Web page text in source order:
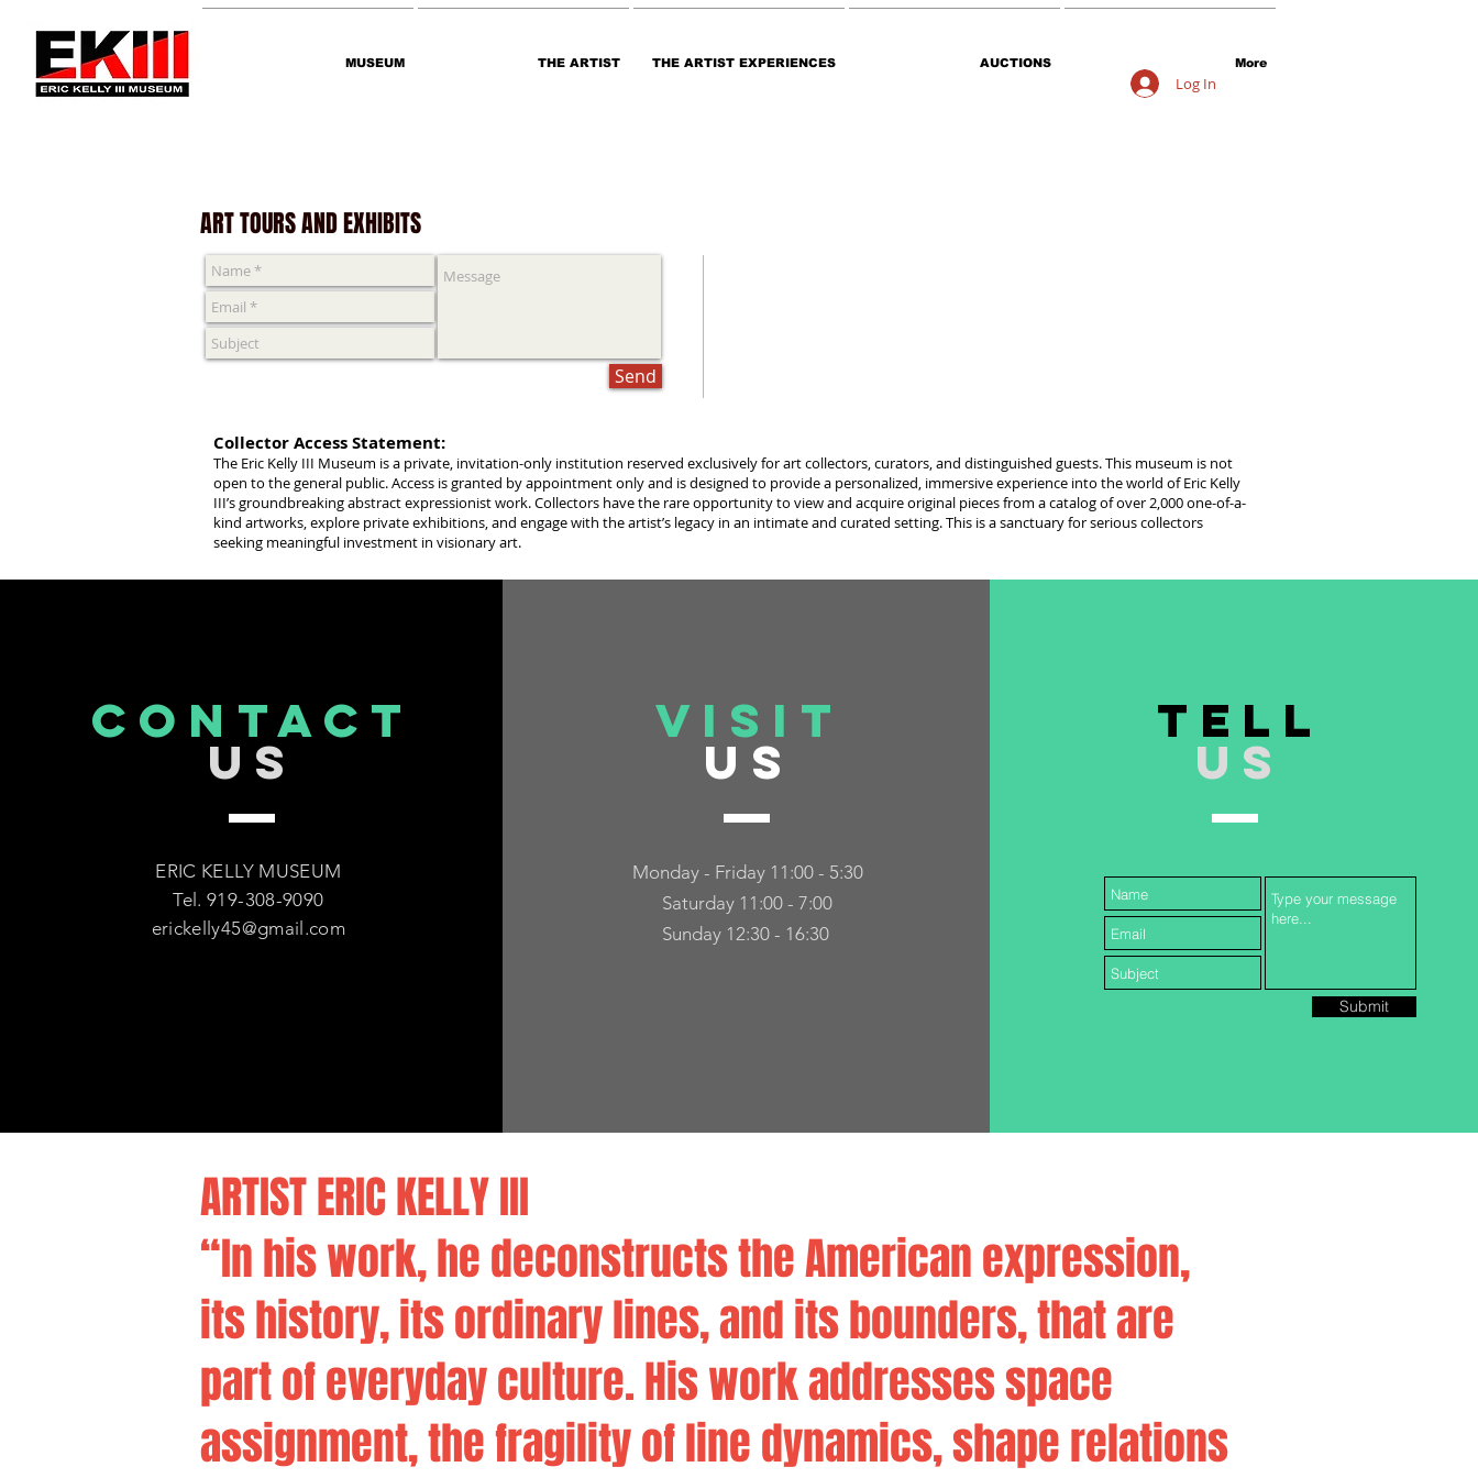
MUSEUM THE ARTIST THE ARTIST EXPERIENCES AUCTIONS More
Log In
ART TOURS AND EXHIBITS
Send
Collector Access Statement:
The Eric Kelly III Museum is a private, invitation-only institution reserved exclusively for art collectors, curators, and distinguished guests. This museum is not
open to the general public. Access is granted by appointment only and is designed to provide a personalized, immersive experience into the world of Eric Kelly
III’s groundbreaking abstract expressionist work. Collectors have the rare opportunity to view and acquire original pieces from a catalog of over 2,000 one-of-a-
kind artworks, explore private exhibitions, and engage with the artist’s legacy in an intimate and curated setting. This is a sanctuary for serious collectors
seeking meaningful investment in visionary art.
CONTACT
US
ERIC KELLY MUSEUM
Tel. 919-308-9090
erickelly45@gmail.com
VISIT
US
Monday - Friday 11:00 - 5:30
Saturday 11:00 - 7:00
Sunday 12:30 - 16:30
TELL
US
Submit
ARTIST ERIC KELLY III
“In his work, he deconstructs the American expression,
its history, its ordinary lines, and its bounders, that are
part of everyday culture. His work addresses space
assignment, the fragility of line dynamics, shape relations